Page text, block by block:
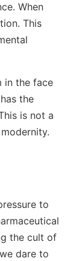
When
This
in the face
the
is not a
to
the cult of
dare to